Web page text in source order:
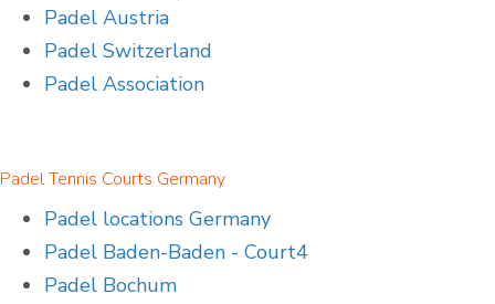
Padel Austria
Padel Switzerland
Padel Association
Padel Tennis Courts Germany
Padel locations Germany
Padel Baden-Baden - Court4
Padel Bochum